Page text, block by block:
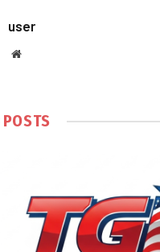
user
Website
POSTS